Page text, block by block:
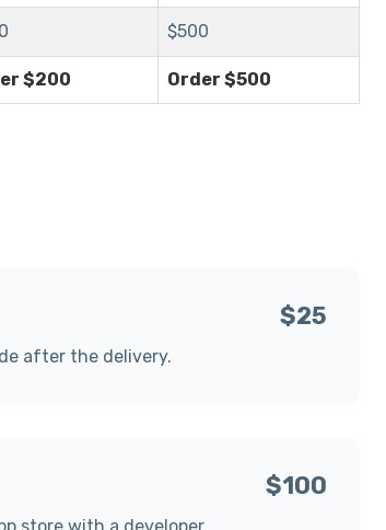
$500
$200 Order $500
after the delivery.
$25
$100